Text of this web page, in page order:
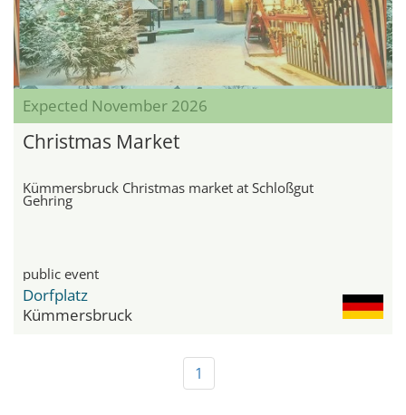
Expected November 2026
Christmas Market
Kümmersbruck Christmas market at Schloßgut
Gehring
public event
Dorfplatz
Kümmersbruck
1